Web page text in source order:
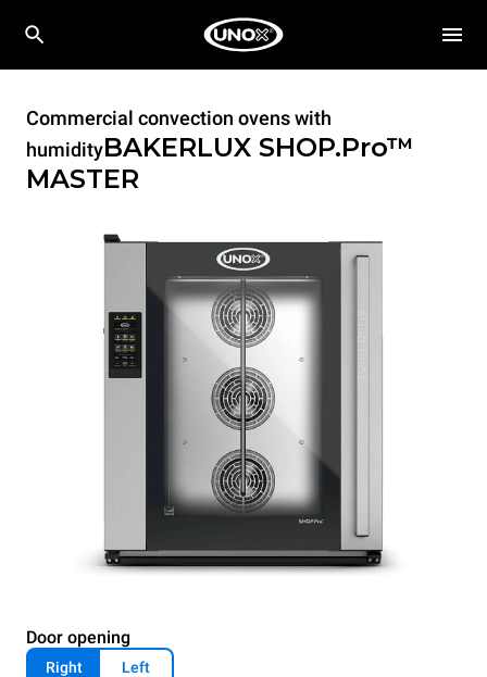
Commercial convection ovens with
humidityBAKERLUX SHOP.Pro™
MASTER
Door opening
Right Left